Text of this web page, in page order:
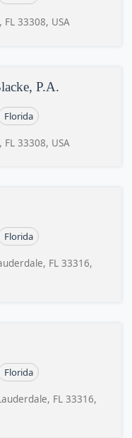
33308, USA
P.A.
Florida
33308, USA
Florida
FL 33316,
Florida
FL 33316,